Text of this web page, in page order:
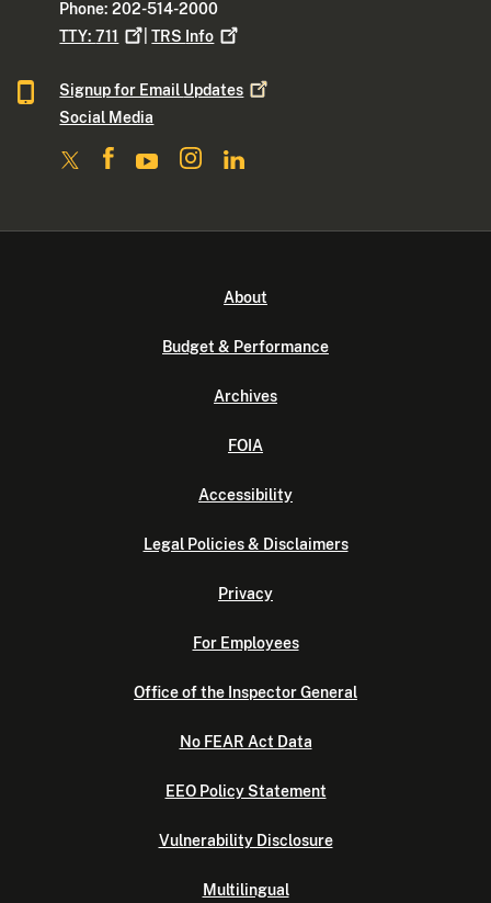
Phone: 202-514-2000
TTY:711 |TRS Info
Signup for Email Updates
Social Media
About
Budget & Performance
Archives
FOIA
Accessibility
Legal Policies & Disclaimers
Privacy
For Employees
Office of the Inspector General
No FEAR Act Data
EEO Policy Statement
Vulnerability Disclosure
Multilingual